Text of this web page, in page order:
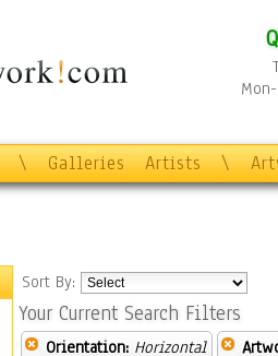
\ Galleries Artists \
Sort By:
Your Current Search Filters
Orientation: Horizontal